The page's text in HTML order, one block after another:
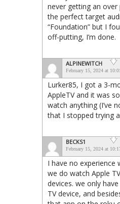
never getting an over
the perfect target
“Foundation” but I
off-putting, I’m done.
ALPINEWITCH
February 15, 2024 at
Lurker85, I got a 3-
AppleTV and it was
watch anything (I’ve
that I stopped trying
BECKS1
February 15, 2024 at
I have no experience
we do watch Apple
devices. we only
TV device, and